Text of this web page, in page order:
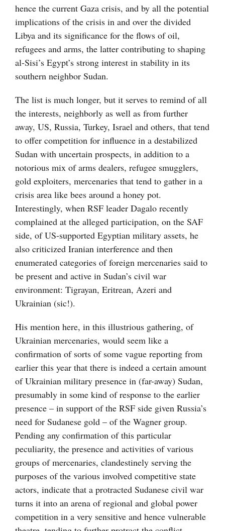
hence the current Gaza crisis, and by all the potential
implications of the crisis in and over the divided
Libya and its significance for the flows of oil,
refugees and arms, the latter contributing to shaping
al-Sisi’s Egypt’s strong interest in stability in its
southern neighbor Sudan.
The list is much longer, but it serves to remind of all
the interests, neighborly as well as from further
away, US, Russia, Turkey, Israel and others, that tend
to offer competition for influence in a destabilized
Sudan with uncertain prospects, in addition to a
notorious mix of arms dealers, refugee smugglers,
gold exploiters, mercenaries that tend to gather in a
crisis area like bees around a honey pot.
Interestingly, when RSF leader Dagalo recently
complained at the alleged participation, on the SAF
side, of US-supported Egyptian military assets, he
also criticized Iranian interference and then
enumerated categories of foreign mercenaries said to
be present and active in Sudan’s civil war
environment: Tigrayan, Eritrean, Azeri and
Ukrainian (sic!).
His mention here, in this illustrious gathering, of
Ukrainian mercenaries, would seem like a
confirmation of sorts of some vague reporting from
earlier this year that there is indeed a certain amount
of Ukrainian military presence in (far-away) Sudan,
presumably in some kind of response to the earlier
presence – in support of the RSF side given Russia’s
need for Sudanese gold – of the Wagner group.
Pending any confirmation of this particular
peculiarity, the presence and activities of various
groups of mercenaries, clandestinely serving the
purposes of the various involved competitive state
actors, indicate that a protracted Sudanese civil war
turns it into an arena of regional and global power
competition in a very sensitive and hence vulnerable